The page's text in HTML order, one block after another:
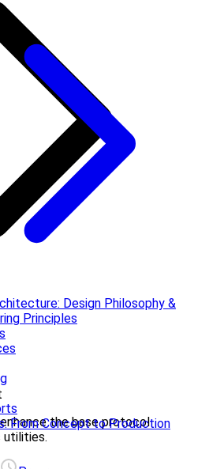
Design Philosophy &
Principles
From Concept to Production
the base protocol
utilities.